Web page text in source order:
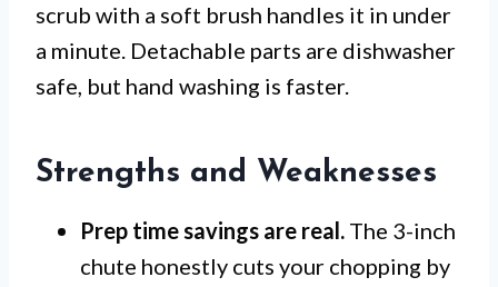
scrub with a soft brush handles it in under
a minute. Detachable parts are dishwasher
safe, but hand washing is faster.
Strengths and Weaknesses
Prep time savings are real. The 3-inch
chute honestly cuts your chopping by